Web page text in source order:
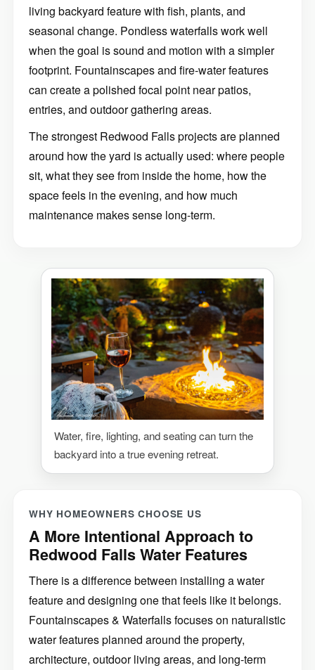
living backyard feature with fish, plants, and
seasonal change. Pondless waterfalls work well
when the goal is sound and motion with a simpler
footprint. Fountainscapes and fire-water features
can create a polished focal point near patios,
entries, and outdoor gathering areas.
The strongest Redwood Falls projects are planned
around how the yard is actually used: where people
sit, what they see from inside the home, how the
space feels in the evening, and how much
maintenance makes sense long-term.
Water, fire, lighting, and seating can turn the
backyard into a true evening retreat.
WHY HOMEOWNERS CHOOSE US
A More Intentional Approach to
Redwood Falls Water Features
There is a difference between installing a water
feature and designing one that feels like it belongs.
Fountainscapes & Waterfalls focuses on naturalistic
water features planned around the property,
architecture, outdoor living areas, and long-term